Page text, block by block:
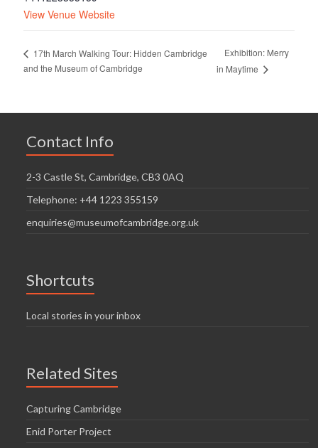
View Venue Website
17th March Walking Tour: Hidden Cambridge
and the Museum of Cambridge
Exhibition: Merry
in Maytime
Contact Info
2-3 Castle St, Cambridge, CB3 0AQ
Telephone: +44 1223 355159
enquiries@museumofcambridge.org.uk
Shortcuts
Local stories in your inbox
Related Sites
Capturing Cambridge
Enid Porter Project